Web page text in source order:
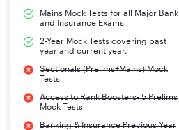
Mains Mock Tests for all Major Bank
and Insurance Exams
2-Year Mock Tests covering past
year and current year.
Sectionals (Prelims+Mains) Mock
Tests
Access to Rank Boosters- 5 Prelims
Mock Tests
Banking & Insurance Previous Year